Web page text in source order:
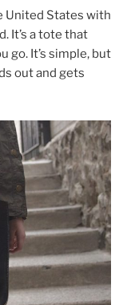
United States with
It’s a tote that
go. It’s simple, but
out and gets